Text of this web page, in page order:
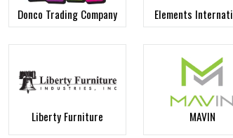
Donco Trading Company Elements
Liberty Furniture MAVIN